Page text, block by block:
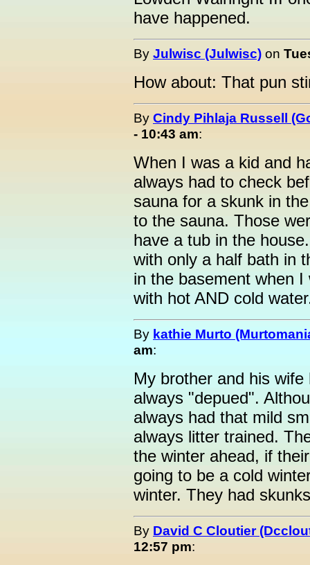
have happened.
By Julwisc (Julwisc) on
How about: That pun
By Cindy Pihlaja Russell
- 10:43 am:
When I was a kid and
always had to check
sauna for a skunk in
to the sauna. Those
have a tub in the
with only a half bath in
in the basement when
with hot AND cold
By kathie Murto
am:
My brother and his
always "depued".
always had that mild
always litter trained.
the winter ahead, if
going to be a cold
winter. They had
By David C Cloutier
12:57 pm: